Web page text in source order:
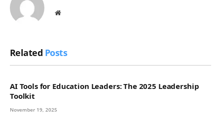
Website
Related Posts
AI Tools for Education Leaders: The 2025 Leadership
Toolkit
November 19, 2025